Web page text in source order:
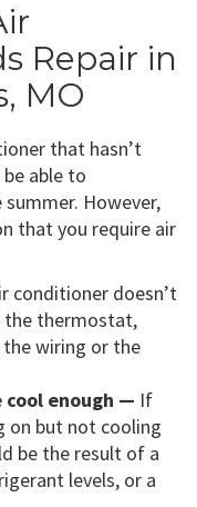
Repair in
MO
that hasn’t
able to
However,
that you require air
conditioner doesn’t
the thermostat,
wiring or the
cool enough — If
on but not cooling
be the result of a
levels, or a